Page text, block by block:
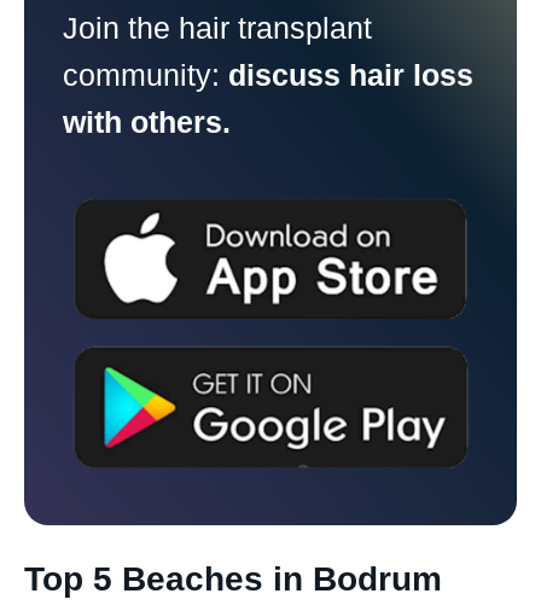
Join the hair transplant
community: discuss hair loss
with others.
Top 5 Beaches in Bodrum